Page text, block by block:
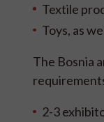
Textile
Toys, as
The Bosnia
2-3